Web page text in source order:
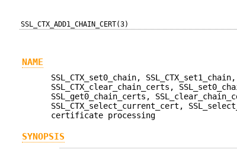
SSL_CTX_ADD1_CHAIN_CERT(3)
NAME
SSL_CTX_set0_chain,
SSL_CTX_clear_chain_certs,
SSL_get0_chain_certs,
SSL_CTX_select_current_cert,
certificate processing
SYNOPSIS